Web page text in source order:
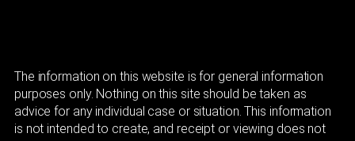
The information on this website is for general information
purposes only. Nothing on this site should be taken as
advice for any individual case or situation. This information
is not intended to create, and receipt or viewing does not